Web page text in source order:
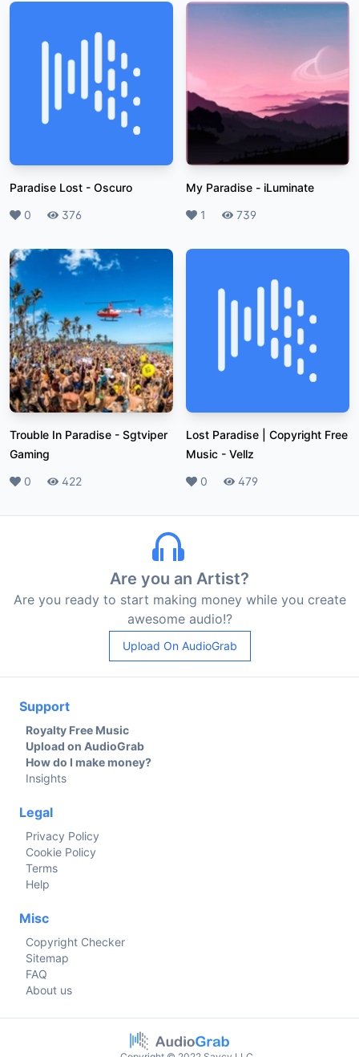
Paradise Lost - Oscuro
Likes
0 Plays
376
My Paradise - iLuminate
Likes
1 Plays
739
Trouble In Paradise - Sgtviper
Gaming
Likes
0 Plays
422
Lost Paradise | Copyright Free
Music - Vellz
Likes
0 Plays
479
Are you an Artist?
Are you ready to start making money while you create
awesome audio!?
Upload On AudioGrab
Support
Royalty Free Music
Upload on AudioGrab
How do I make money?
Insights
Legal
Privacy Policy
Cookie Policy
Terms
Help
Misc
Copyright Checker
Sitemap
FAQ
About us